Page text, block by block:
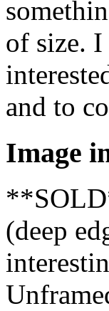
of size.
and to
Image
(deep